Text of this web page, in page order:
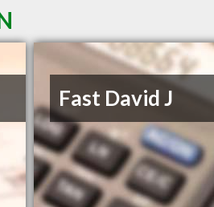
Fast David J